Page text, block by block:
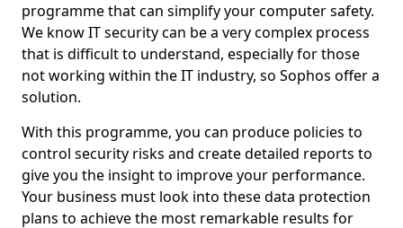
programme that can simplify your computer safety.
We know IT security can be a very complex process
that is difficult to understand, especially for those
not working within the IT industry, so Sophos offer a
solution.
With this programme, you can produce policies to
control security risks and create detailed reports to
give you the insight to improve your performance.
Your business must look into these data protection
plans to achieve the most remarkable results for